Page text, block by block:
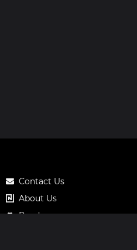
Contact Us
About Us
Roadmap